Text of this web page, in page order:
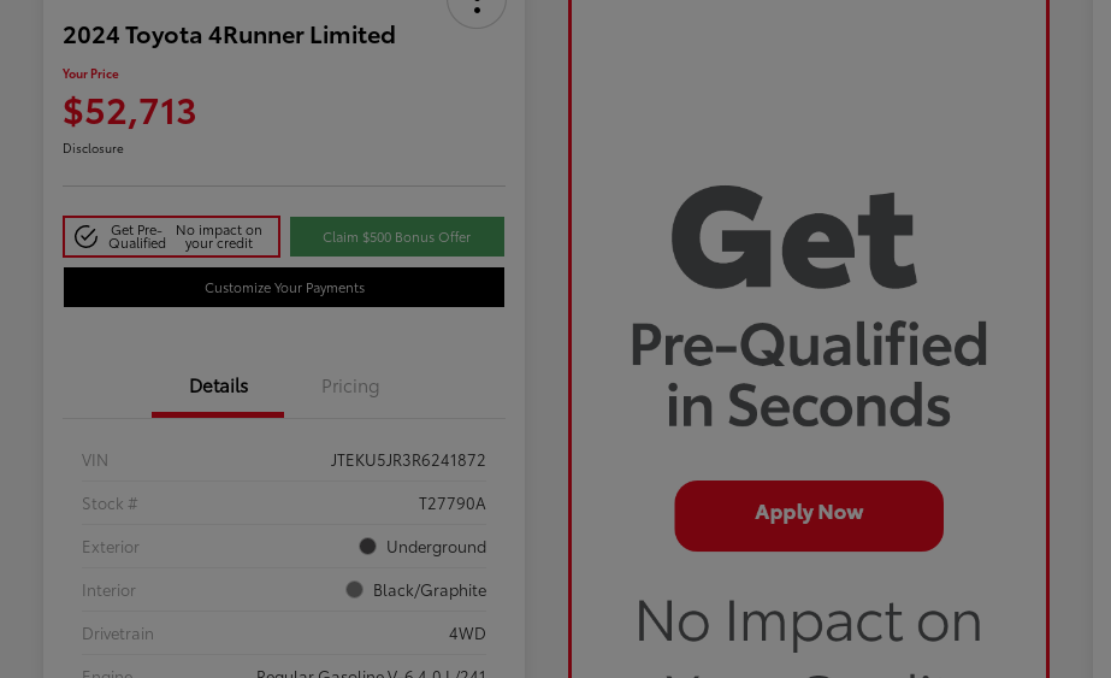
2024 Toyota 4Runner Limited
Your Price
$52,713
Disclosure
Get Pre-
Qualified
No impact on
your credit Claim $500 Bonus Offer
Customize Your Payments
Details Pricing
VIN
JTEKU5JR3R6241872
Stock #
T27790A
Exterior
Underground
Interior
Black/Graphite
Drivetrain
4WD